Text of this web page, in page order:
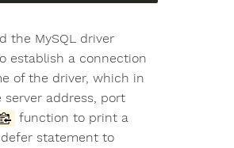
the MySQL driver
establish a connection
of the driver, which in
server address, port
function to print a
statement to